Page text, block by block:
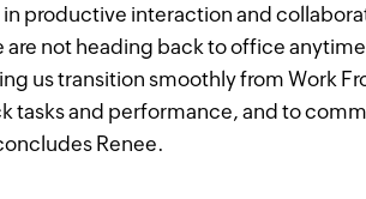
productive interaction and
not heading back to office
us transition smoothly from Work
tasks and performance, and to
Renee.